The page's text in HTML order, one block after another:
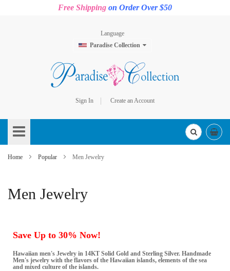
Free Shipping on Order Over $50
Language
Paradise Collection
Sign In
Create an Account
to
Content
Home Popular Men Jewelry
Men Jewelry
Save Up to 30% Now!
Hawaiian men's Jewelry in 14KT Solid Gold and Sterling Silver. Handmade
Men's jewelry with the flavors of the Hawaiian islands, elements of the sea
and mixed culture of the islands.